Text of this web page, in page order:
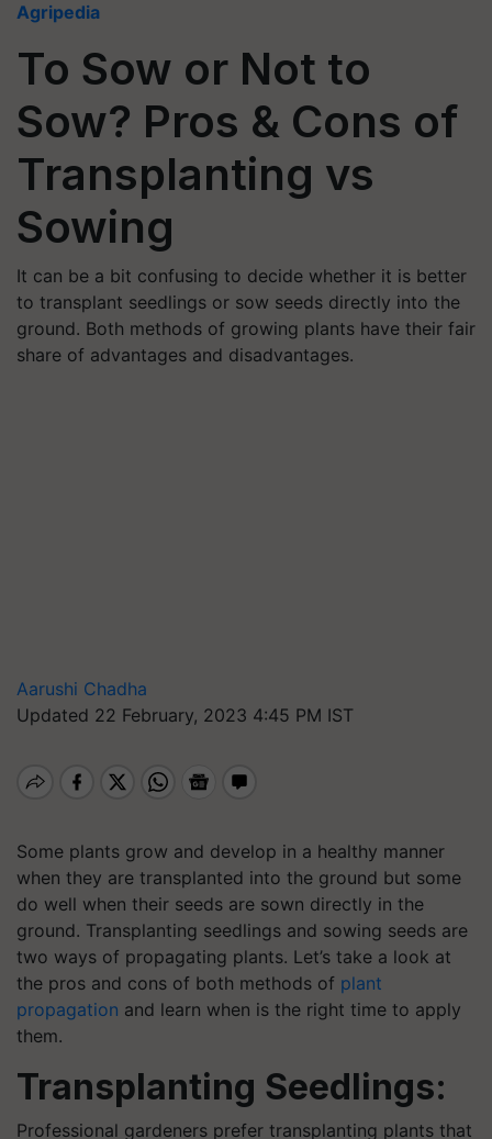
Agripedia
To Sow or Not to
Sow? Pros & Cons of
Transplanting vs
Sowing
It can be a bit confusing to decide whether it is better
to transplant seedlings or sow seeds directly into the
ground. Both methods of growing plants have their fair
share of advantages and disadvantages.
Aarushi Chadha
Updated 22 February, 2023 4:45 PM IST
Some plants grow and develop in a healthy manner
when they are transplanted into the ground but some
do well when their seeds are sown directly in the
ground. Transplanting seedlings and sowing seeds are
two ways of propagating plants. Let’s take a look at
the pros and cons of both methods of plant
propagation and learn when is the right time to apply
them.
Transplanting Seedlings:
Professional gardeners prefer transplanting plants that